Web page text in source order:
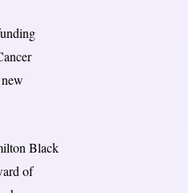
Black
of